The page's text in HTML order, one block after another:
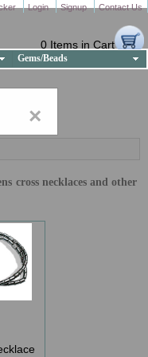
Login Signup Contact Us
0 Items in Cart
Gems/Beads
×
cross necklaces and other